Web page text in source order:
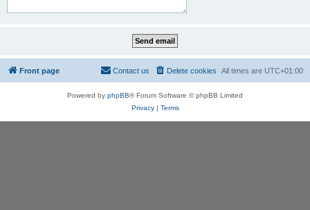
Front page All times are UTC+01:00
Delete cookies
Contact us
Powered by phpBB® Forum Software © phpBB Limited
Privacy| Terms